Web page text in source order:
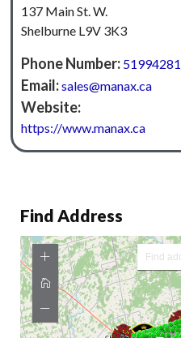
137 Main St. W.
Shelburne L9V 3K3
Phone Number:
Email:sales@manax.ca
Website:
https://www.manax.ca
Find Address